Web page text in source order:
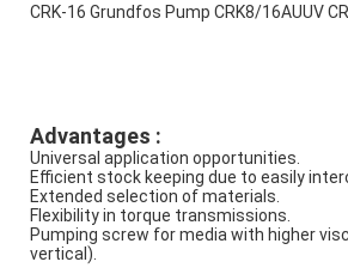
CRK-16 Grundfos Pump CRK8/16AUUV
Advantages :
Universal application opportunities.
Efficient stock keeping due to easily
Extended selection of materials.
Flexibility in torque transmissions.
Pumping screw for media with higher
vertical).